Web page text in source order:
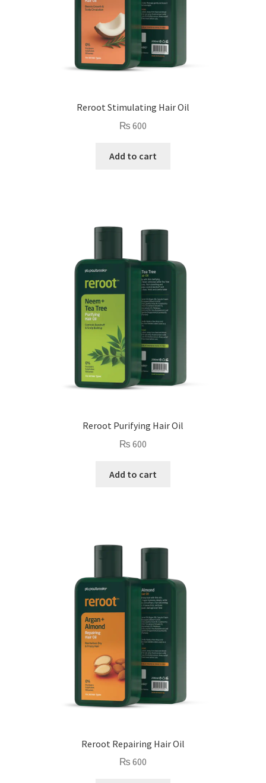
Reroot Stimulating Hair Oil
₨ 600
Add to cart
Reroot Purifying Hair Oil
₨ 600
Add to cart
Reroot Repairing Hair Oil
₨ 600